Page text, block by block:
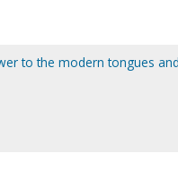
to the modern tongues